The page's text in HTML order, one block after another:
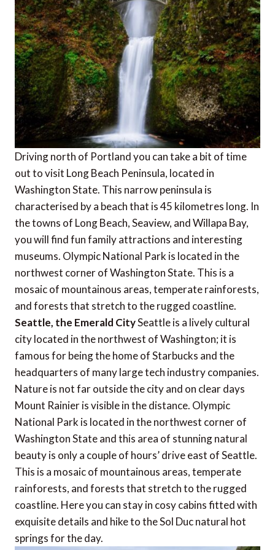
Driving north of Portland you can take a bit of time
out to visit Long Beach Peninsula, located in
Washington State. This narrow peninsula is
characterised by a beach that is 45 kilometres long. In
the towns of Long Beach, Seaview, and Willapa Bay,
you will find fun family attractions and interesting
museums. Olympic National Park is located in the
northwest corner of Washington State. This is a
mosaic of mountainous areas, temperate rainforests,
and forests that stretch to the rugged coastline.
Seattle, the Emerald CitySeattle is a lively cultural
city located in the northwest of Washington; it is
famous for being the home of Starbucks and the
headquarters of many large tech industry companies.
Nature is not far outside the city and on clear days
Mount Rainier is visible in the distance. Olympic
National Park is located in the northwest corner of
Washington State and this area of stunning natural
beauty is only a couple of hours’ drive east of Seattle.
This is a mosaic of mountainous areas, temperate
rainforests, and forests that stretch to the rugged
coastline. Here you can stay in cosy cabins fitted with
exquisite details and hike to the Sol Duc natural hot
springs for the day.